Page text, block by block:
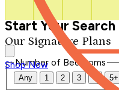
Our Signature Plans
Shop Now
Start Your Search
Number of Bedrooms
Any 1 2 3 4 5+